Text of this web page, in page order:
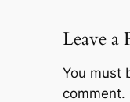
Leave a
You must
comment.